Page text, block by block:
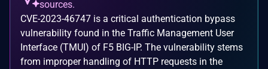
sources.
CVE-2023-46747 is a critical authentication bypass
vulnerability found in the Traffic Management User
Interface (TMUI) of F5 BIG-IP. The vulnerability stems
from improper handling of HTTP requests in the